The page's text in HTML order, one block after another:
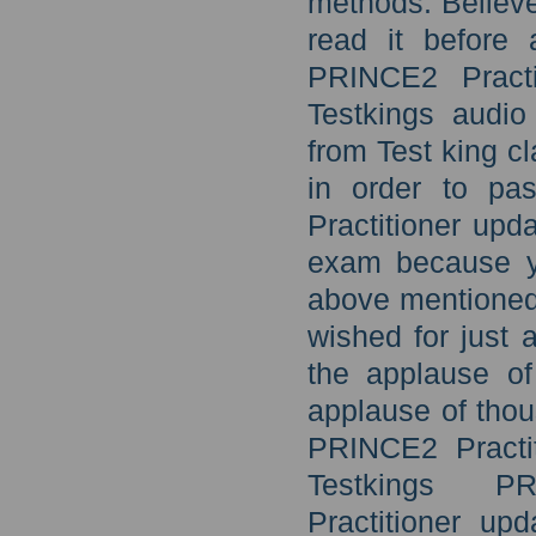
read it before
PRINCE2
Testkings
from Test king
in order to
Practitioner
exam because
above
wished for just
the applause
applause of
PRINCE2
Testkings
Practitioner